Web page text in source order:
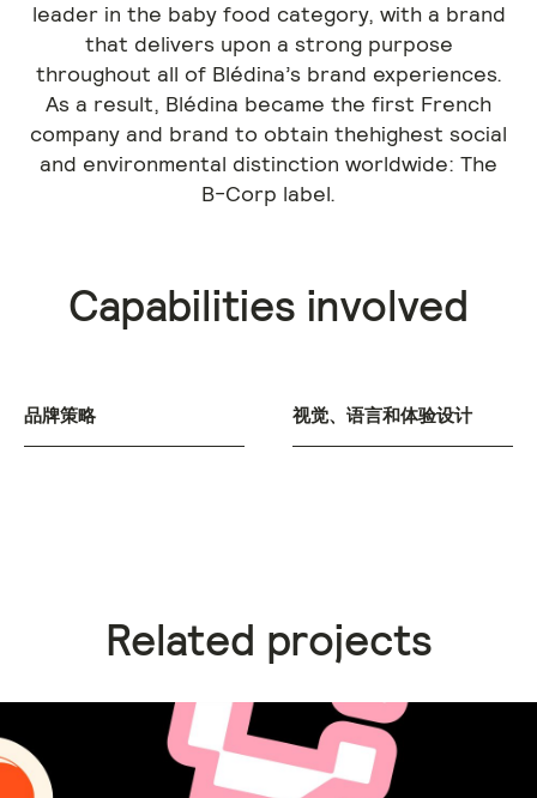
leader in the baby food category, with a brand
that delivers upon a strong purpose
throughout all of Blédina’s brand experiences.
As a result, Blédina became the first French
company and brand to obtain thehighest social
and environmental distinction worldwide: The
B-Corp label.
Capabilities involved
品牌策略 视觉、语言和体验设计
Related projects